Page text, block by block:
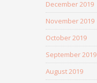
December 2019
November 2019
October 2019
September 2019
August 2019